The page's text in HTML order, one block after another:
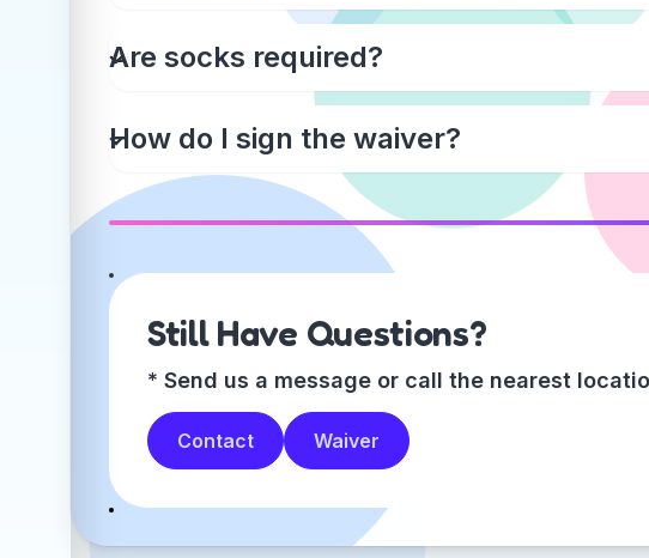
Are socks required?
How do I sign the waiver?
Still Have Questions?
* Send us a message or call the nearest
Contact Waiver